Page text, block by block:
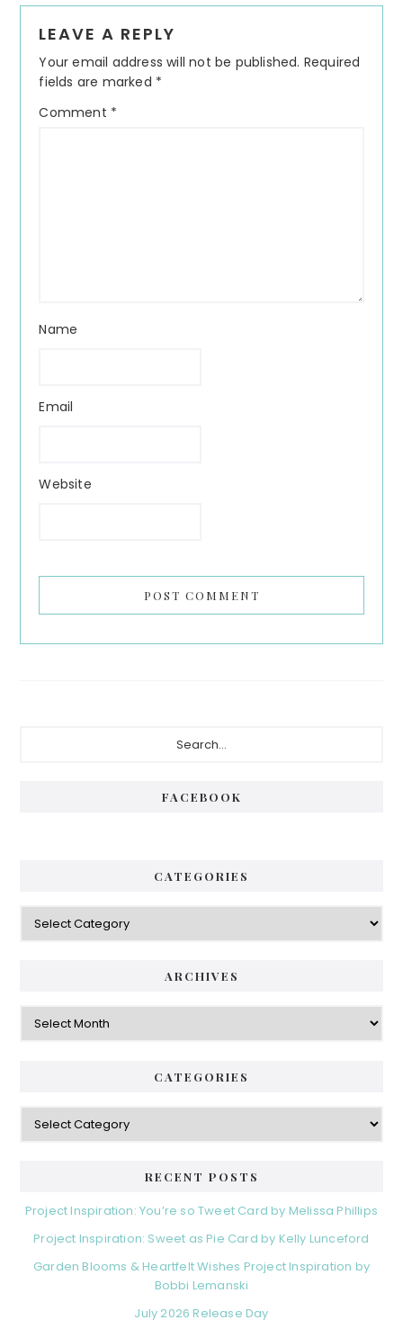
Interactions
LEAVE A REPLY
Your email address will not be published. Required
fields are marked *
Comment *
Name
Email
Website
FACEBOOK
CATEGORIES
Categories
ARCHIVES
Archives
CATEGORIES
Categories
RECENT POSTS
Project Inspiration: You’re so Tweet Card by Melissa Phillips
Project Inspiration: Sweet as Pie Card by Kelly Lunceford
Garden Blooms & Heartfelt Wishes Project Inspiration by
Bobbi Lemanski
July 2026 Release Day